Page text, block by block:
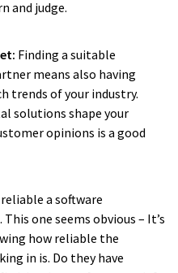
and judge.
Finding a suitable
means also having
trends of your industry.
solutions shape your
opinions is a good
a software
one seems obvious – It’s
how reliable the
in is. Do they have